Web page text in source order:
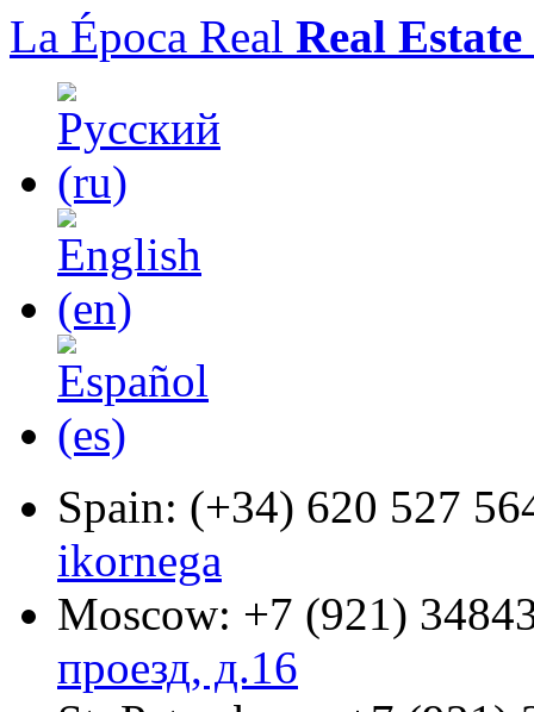
La Época Real Real
Spain: (+34) 620 527
ikornega
Moscow: +7 (921)
проезд, д.16